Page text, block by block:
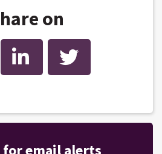
on
LinkedIn Twitter
for email alerts